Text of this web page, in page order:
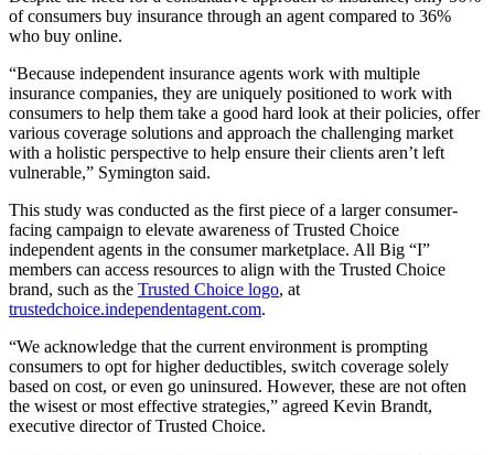
of consumers buy insurance through an agent compared to 36%
who buy online.
“Because independent insurance agents work with multiple
insurance companies, they are uniquely positioned to work with
consumers to help them take a good hard look at their policies, offer
various coverage solutions and approach the challenging market
with a holistic perspective to help ensure their clients aren’t left
vulnerable,” Symington said.
This study was conducted as the first piece of a larger consumer-
facing campaign to elevate awareness of Trusted Choice
independent agents in the consumer marketplace. All Big “I”
members can access resources to align with the Trusted Choice
brand, such as the Trusted Choice logo, at
trustedchoice.independentagent.com.
“We acknowledge that the current environment is prompting
consumers to opt for higher deductibles, switch coverage solely
based on cost, or even go uninsured. However, these are not often
the wisest or most effective strategies,” agreed Kevin Brandt,
executive director of Trusted Choice.